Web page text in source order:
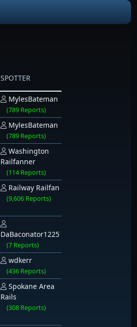
SPOTTER
MylesBateman
(789 Reports)
MylesBateman
(789 Reports)
Washington
Railfanner
(114 Reports)
Railway Railfan
(9,606 Reports)
DaBaconator1225
(7 Reports)
wdkerr
(436 Reports)
Spokane Area
Rails
(308 Reports)